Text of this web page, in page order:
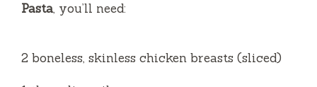
Pasta, you’ll need:
2 boneless, skinless chicken breasts (sliced)